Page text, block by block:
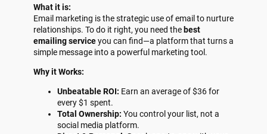
What it is:
Email marketing is the strategic use of email to nurture
relationships. To do it right, you need the best
emailing serviceyou can find—a platform that turns a
simple message into a powerful marketing tool.
Why it Works:
Unbeatable ROI: Earn an average of $36 for
every $1 spent.
Total Ownership: You control your list, not a
social media platform.